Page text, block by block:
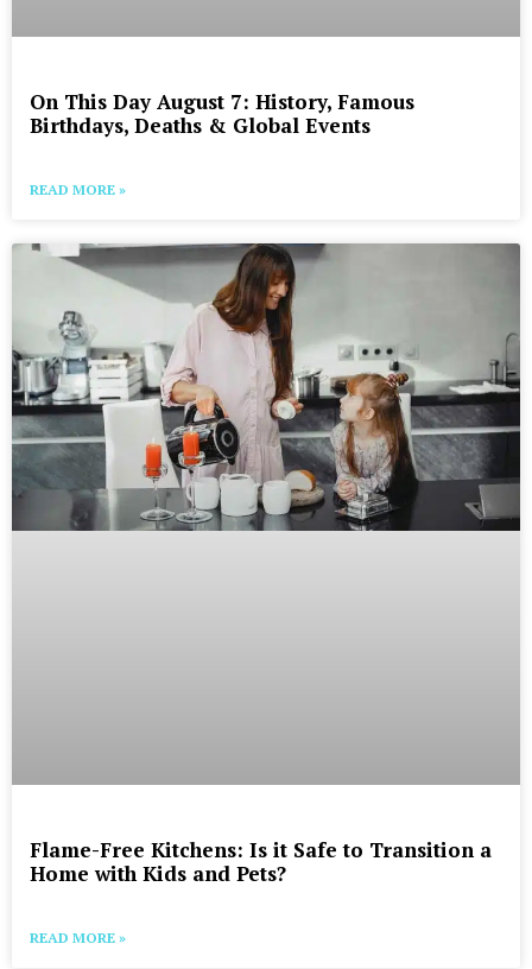
On This Day August 7: History, Famous
Birthdays, Deaths & Global Events
READ MORE »
Flame-Free Kitchens: Is it Safe to Transition a
Home with Kids and Pets?
READ MORE »